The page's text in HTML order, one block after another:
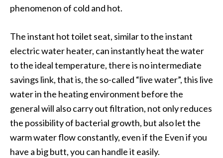
phenomenon of cold and hot.
The instant hot toilet seat, similar to the instant
electric water heater, can instantly heat the water
to the ideal temperature, there is no intermediate
savings link, that is, the so-called “live water”, this live
water in the heating environment before the
general will also carry out filtration, not only reduces
the possibility of bacterial growth, but also let the
warm water flow constantly, even if the Even if you
have a big butt, you can handle it easily.